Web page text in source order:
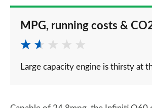
MPG, running costs &
Large capacity engine is thirsty at